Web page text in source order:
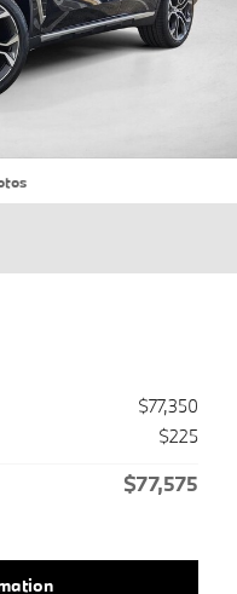
$77,350
$225
$77,575